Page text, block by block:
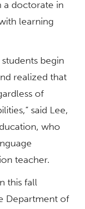
a doctorate in
learning
begin
realized that
of
said Lee,
who
teacher.
this fall
Department of